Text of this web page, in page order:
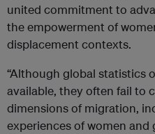
united commitment to
the empowerment of
displacement contexts.
“Although global statistics
available, they often fail to
dimensions of migration,
experiences of women and